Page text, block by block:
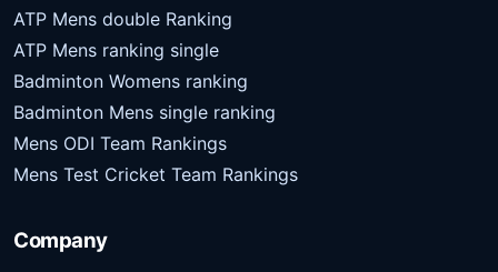
ATP Mens double Ranking
ATP Mens ranking single
Badminton Womens ranking
Badminton Mens single ranking
Mens ODI Team Rankings
Mens Test Cricket Team Rankings
Company